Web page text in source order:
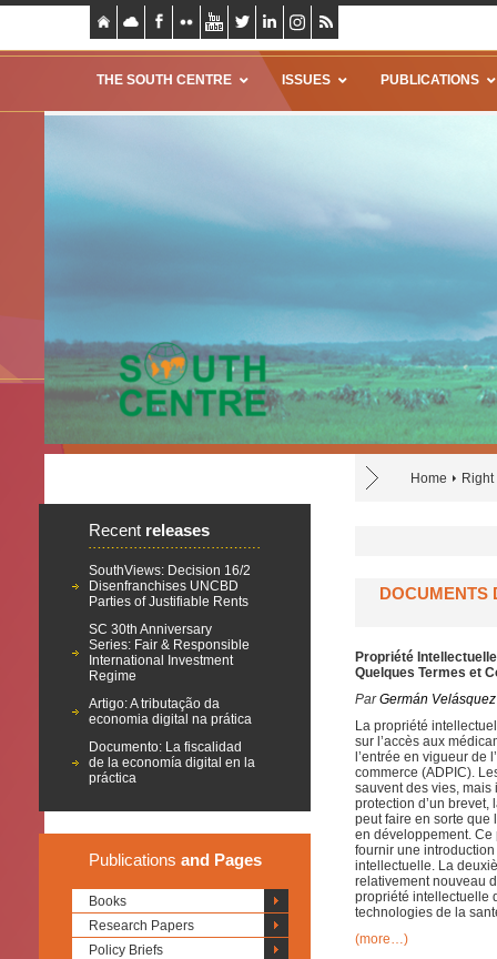
THE SOUTH CENTRE ISSUES PUBLICATIONS
Home
Recent releases
SouthViews: Decision 16/2
Disenfranchises UNCBD
Parties of Justifiable Rents
SC 30th Anniversary
Series: Fair & Responsible
International Investment
Regime
Artigo: A tributação da
economia digital na prática
Documento: La fiscalidad
de la economía digital en la
práctica
Publications and Pages
Books
Research Papers
Policy Briefs
DOCUMENTS
Propriété
Quelques Termes et
ParGermán Velásquez
La propriété
sur l’accès aux
l’entrée en vigueur de
commerce (ADPIC).
sauvent des vies,
protection d’un
peut faire en sorte que
en développement. Ce
fournir une
intellectuelle. La
relativement nouveau
propriété intellectuelle
technologies de la
(more…)